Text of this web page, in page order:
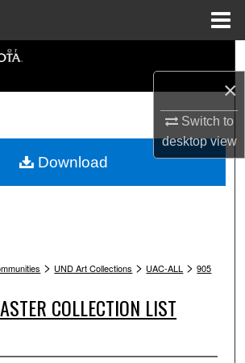
×
Switch to
desktopview
Collections
My Account
> UND Art Collections > UAC-ALL > 905
COLLECTION LIST
Download